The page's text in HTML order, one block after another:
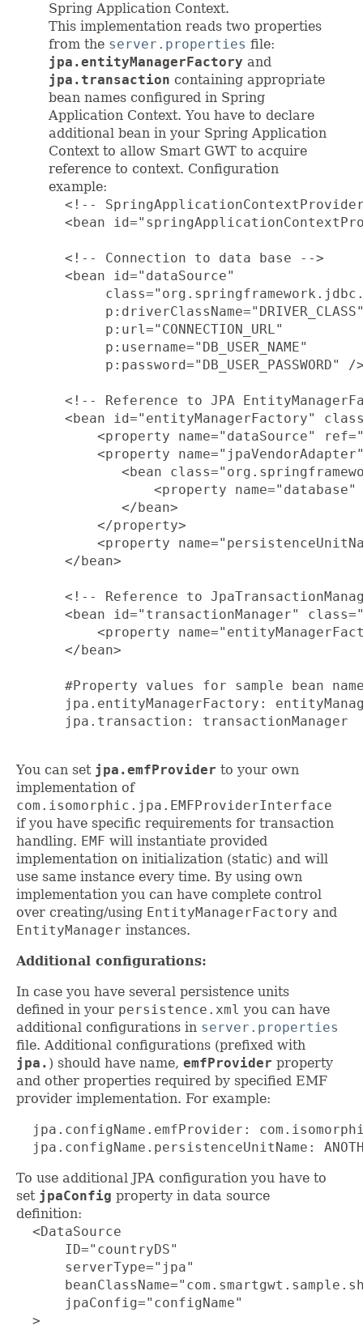
Spring Application Context.
This implementation reads two properties
from the server.properties file:
jpa.entityManagerFactory and
jpa.transaction containing appropriate
bean names configured in Spring
Application Context. You have to declare
additional bean in your Spring Application
Context to allow Smart GWT to acquire
reference to context. Configuration
example:
<!--
<bean
  <!-- Connection to data base -->
  <bean id="dataSource"
       p:url="CONNECTION_URL"
       p:username="DB_USER_NAME"
p:password="DB_USER_PASSWORD" /
<!-- Reference to JPA
<bean id="entityManagerFactory"
<property name="dataSource"
<property
<bean
<property name="database"
         </bean>
      </property>
<property
  </bean>
<!-- Reference to
<bean id="transactionManager"
<property
  </bean>
#Property values for sample bean
jpa.entityManagerFactory:
  jpa.transaction: transactionManager
You can set jpa.emfProvider to your own
implementation of
com.isomorphic.jpa.EMFProviderInterface
if you have specific requirements for transaction
handling. EMF will instantiate provided
implementation on initialization (static) and will
use same instance every time. By using own
implementation you can have complete control
over creating/using EntityManagerFactory and
EntityManager instances.
Additional configurations:
In case you have several persistence units
defined in your persistence.xml you can have
additional configurations in server.properties
file. Additional configurations (prefixed with
jpa. ) should have name, emfProvider property
and other properties required by specified EMF
provider implementation. For example:
jpa.configName.emfProvider:
jpa.configName.persistenceUnitName:
To use additional JPA configuration you have to
set jpaConfig property in data source
definition:
  <DataSource
      ID="countryDS"
      serverType="jpa"
      jpaConfig="configName"
  >